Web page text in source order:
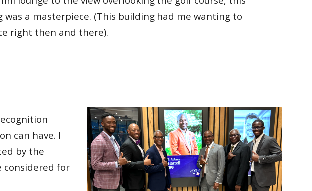
was a masterpiece. (This building had me wanting to
right then and there).
can have. I
by the
considered for